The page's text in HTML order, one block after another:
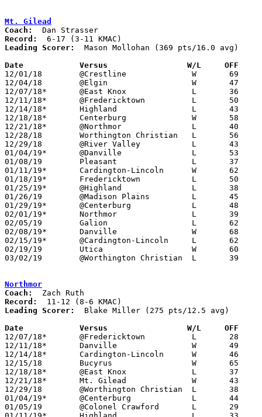
Mt. Gilead
Coach:
Record:
Leading Scorer:
  Mason Mollohan (369 pts/16.0 avg)
Date		Versus                 W/L     OFF
12/01/18	@Crestline		W	69	64
12/04/18	@Elgin			W	47	46
12/07/18*	@East Knox		L	36	47
12/11/18*	@Fredericktown		L	50	70
12/14/18*	Highland		L	43	55
12/18/18*	Centerburg		W	58	56	OT
12/21/18*	@Northmor		L	40	43
12/28/18	Worthington Christian	L	56	88
12/29/18	@River Valley		L	43     102
01/04/19*	@Danville		L	53	58
01/08/19	Pleasant		L	37	53
01/11/19*	Cardington-Lincoln	W	62	43
01/18/19*	Fredericktown		L	50	60
01/25/19*	@Highland		L	38	76
01/26/19	@Madison Plains		L	45	57	01/19
01/29/19*	@Centerburg		L	48	60
02/01/19*	Northmor		L	39	42
02/05/19	Galion			L	62	64
02/08/19*	Danville		W	68	64
02/15/19*	@Cardington-Lincoln	L	62	76
02/19/19	Utica			W	60	43
03/02/19	@Worthington Christian	L	39	64	Division III Sectional Tournament at Worthington Christian High School
Northmor
Coach:
Record:
Leading Scorer:
  Blake Miller (275 pts/12.5 avg)
Date		Versus                 W/L     OFF
12/07/18*	@Fredericktown		L	28	53
12/11/18*	Danville		W	49	44
12/14/18*	Cardington-Lincoln	W	46	28
12/15/18	Bucyrus			W	65	46
12/18/18*	@East Knox		L	37	45
12/21/18*	Mt. Gilead		W	43	40
12/29/18	@Worthington Christian	L	38	87
01/04/19*	@Centerburg		L	44	46
01/05/19	@Colonel Crawford	L	29	46